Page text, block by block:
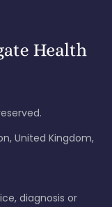
United Kingdom,
diagnosis or